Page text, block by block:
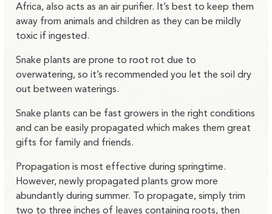
Africa, also acts as an air purifier. It’s best to keep them
away from animals and children as they can be mildly
toxic if ingested.
Snake plants are prone to root rot due to
overwatering, so it’s recommended you let the soil dry
out between waterings.
Snake plants can be fast growers in the right conditions
and can be easily propagated which makes them great
gifts for family and friends.
Propagation is most effective during springtime.
However, newly propagated plants grow more
abundantly during summer. To propagate, simply trim
two to three inches of leaves containing roots, then